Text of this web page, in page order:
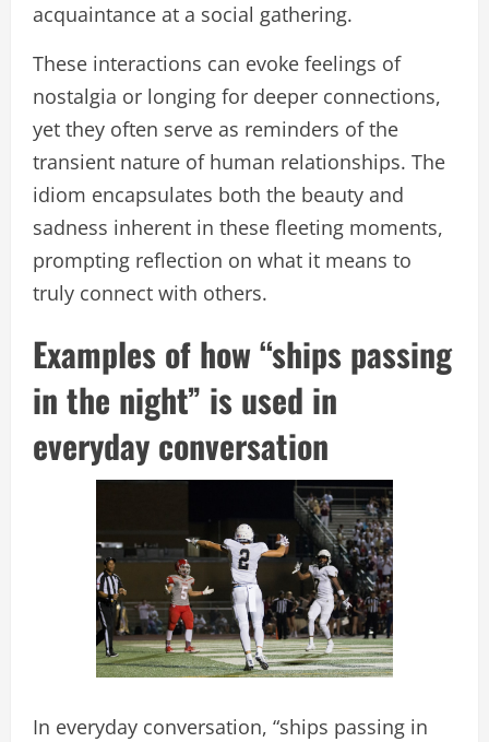
acquaintance at a social gathering.
These interactions can evoke feelings of
nostalgia or longing for deeper connections,
yet they often serve as reminders of the
transient nature of human relationships. The
idiom encapsulates both the beauty and
sadness inherent in these fleeting moments,
prompting reflection on what it means to
truly connect with others.
Examples of how “ships passing
in the night” is used in
everyday conversation
In everyday conversation, “ships passing in